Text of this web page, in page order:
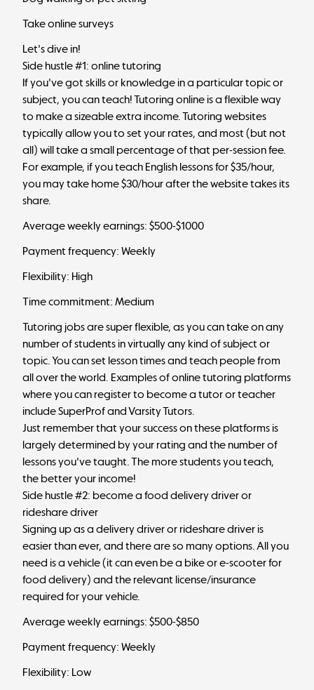
Take online surveys
Let's dive in!
Side hustle #1: online tutoring
If you've got skills or knowledge in a particular topic or
subject, you can teach! Tutoring online is a flexible way
to make a sizeable extra income. Tutoring websites
typically allow you to set your rates, and most (but not
all) will take a small percentage of that per-session fee.
For example, if you teach English lessons for $35/hour,
you may take home $30/hour after the website takes its
share.
Average weekly earnings: $500-$1000
Payment frequency: Weekly
Flexibility: High
Time commitment: Medium
Tutoring jobs are super flexible, as you can take on any
number of students in virtually any kind of subject or
topic. You can set lesson times and teach people from
all over the world. Examples of online tutoring platforms
where you can register to become a tutor or teacher
include SuperProf and Varsity Tutors.
Just remember that your success on these platforms is
largely determined by your rating and the number of
lessons you've taught. The more students you teach,
the better your income!
Side hustle #2: become a food delivery driver or
rideshare driver
Signing up as a delivery driver or rideshare driver is
easier than ever, and there are so many options. All you
need is a vehicle (it can even be a bike or e-scooter for
food delivery) and the relevant license/insurance
required for your vehicle.
Average weekly earnings: $500-$850
Payment frequency: Weekly
Flexibility: Low